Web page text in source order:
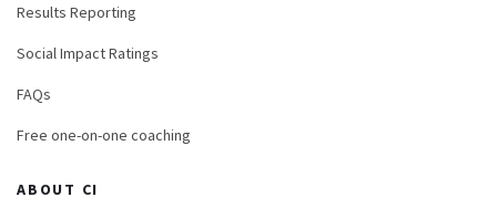
Results Reporting
Social Impact Ratings
FAQs
Free one-on-one coaching
ABOUT CI